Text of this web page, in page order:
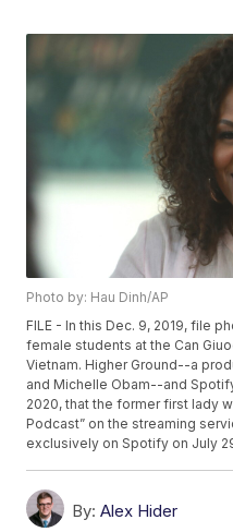
Photo by: Hau Dinh/AP
FILE - In this Dec. 9, 2019, file
female students at the Can
Vietnam. Higher Ground--a
and Michelle Obam--and
2020, that the former first lady
Podcast” on the streaming
exclusively on Spotify on July
By: Alex Hider